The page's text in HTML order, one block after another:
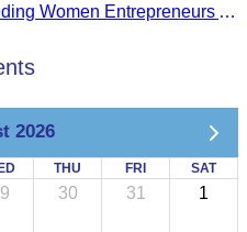
Receiving the ASEAN Outstanding Women Entrepreneurs Award 2025.
2026
THU FRI SAT
30 31 1